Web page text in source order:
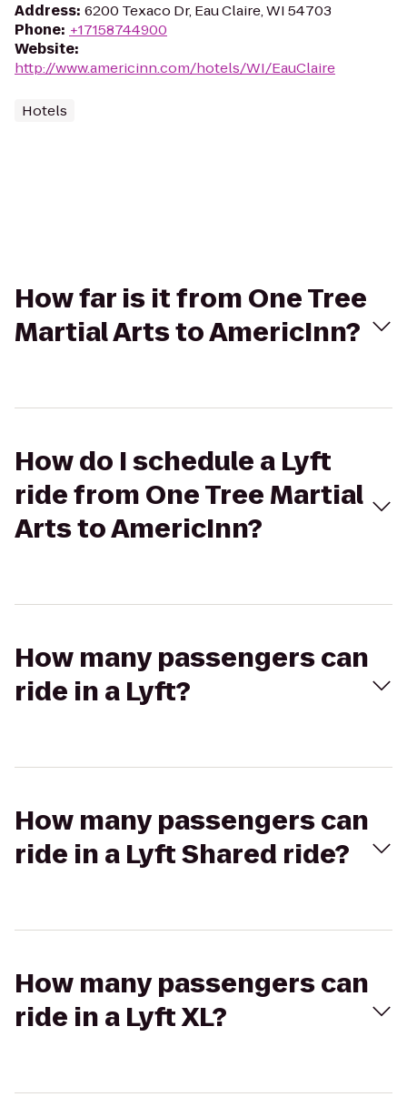
Address: 6200 Texaco Dr, Eau Claire, WI 54703
Phone: +17158744900
Website:
http://www.americinn.com/hotels/WI/EauClaire
Hotels
How far is it from One Tree
Martial Arts to AmericInn?
How do I schedule a Lyft
ride from One Tree Martial
Arts to AmericInn?
How many passengers can
ride in a Lyft?
How many passengers can
ride in a Lyft Shared ride?
How many passengers can
ride in a Lyft XL?